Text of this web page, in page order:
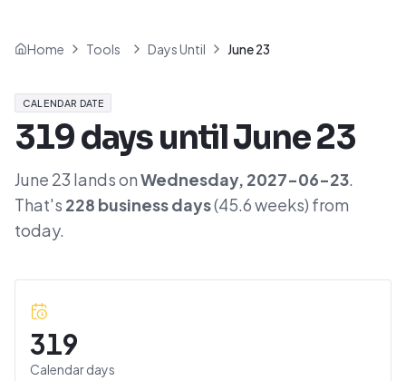
Home Tools Days Until June 23
CALENDAR DATE
319days untilJune 23
June 23 lands onWednesday, 2027-06-23.
That's 228 business days(45.6weeks) from
today.
319
Calendar days